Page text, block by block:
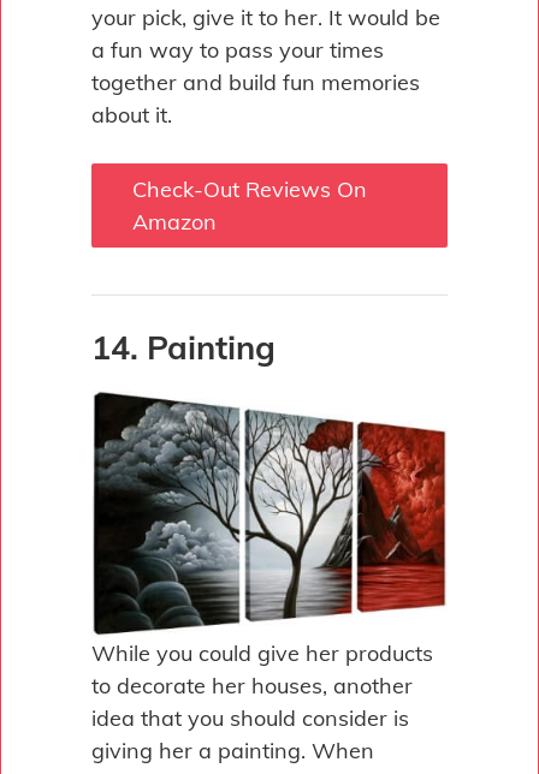
your pick, give it to her. It would be
a fun way to pass your times
together and build fun memories
about it.
Check-Out Reviews On
Amazon
14. Painting
While you could give her products
to decorate her houses, another
idea that you should consider is
giving her a painting. When